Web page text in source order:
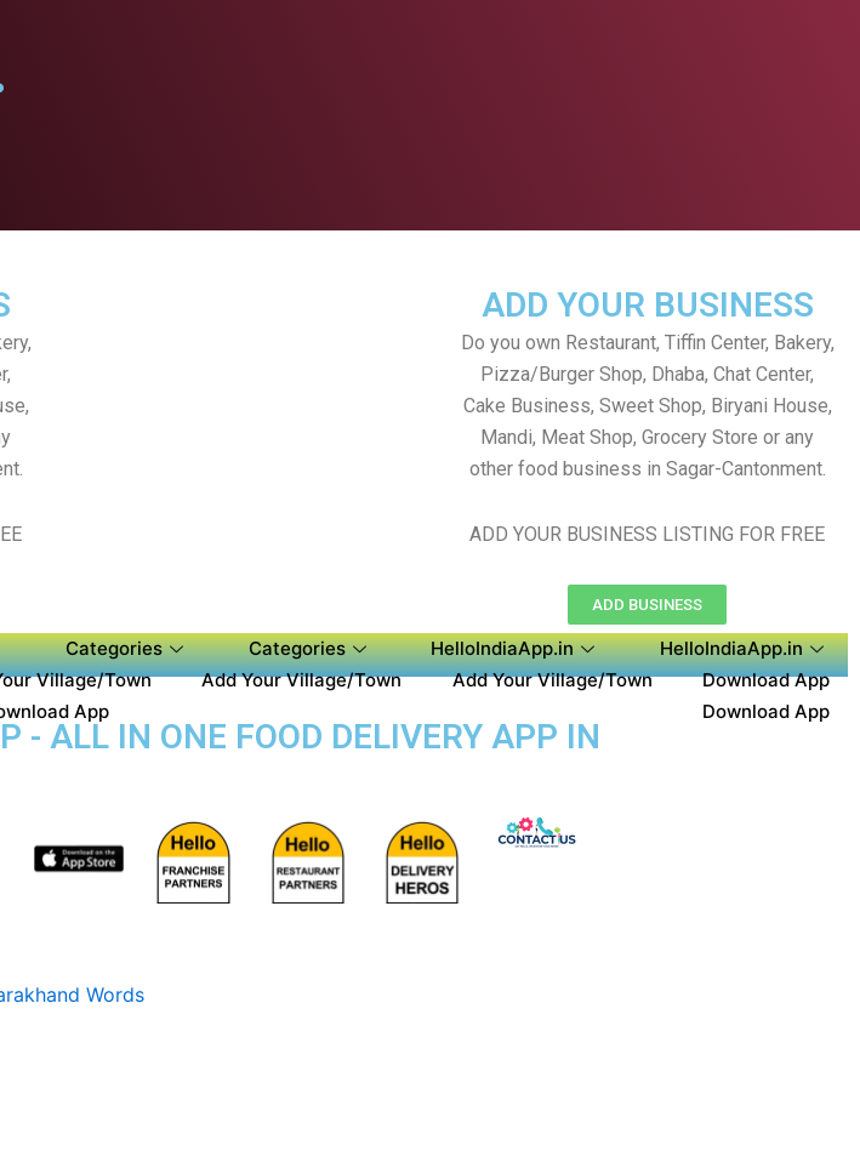
ADD YOUR BUSINESS
Do you own Restaurant, Tiffin Center, Bakery,
Pizza/Burger Shop, Dhaba, Chat Center,
Cake Business, Sweet Shop, Biryani House,
Mandi, Meat Shop, Grocery Store or any
other food business in Sagar-Cantonment.
ADD YOUR BUSINESS LISTING FOR FREE
ADD BUSINESS
Categories Categories HelloIndiaApp.in
HelloIndiaApp.in
Village/Town Add Your Village/Town Add Your Village/Town
Download App
App Download App
- ALL IN ONE FOOD DELIVERY APP IN